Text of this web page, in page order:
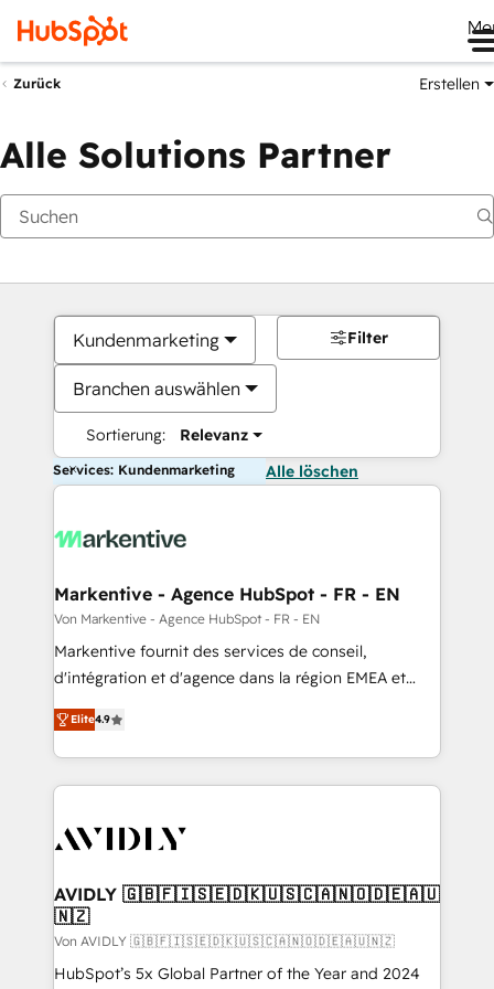
Zurück Erstellen
Alle Solutions Partner
Kundenmarketing
Branchen auswählen
Sortierung: Relevanz
Filter
Services: Kundenmarketing Alle löschen
Markentive - Agence HubSpot - FR - EN
Von Markentive - Agence HubSpot - FR - EN
Markentive fournit des services de conseil,
d'intégration et d'agence dans la région EMEA et
North America. Avec plus de 115 experts en
marketing automation, Growth, Revops, CRM et
webdesign. Markentive is both a consulting firm, a
digital agency and an integrator. With over 115
CRM and webdesign (We focus on EMEA - USA
Elite4.9
AVIDLY 🇬🇧🇫🇮🇸🇪🇩🇰🇺🇸🇨🇦🇳🇴🇩🇪🇦🇺
🇳🇿
Von AVIDLY 🇬🇧🇫🇮🇸🇪🇩🇰🇺🇸🇨🇦🇳🇴🇩🇪🇦🇺🇳🇿
HubSpot’s 5x Global Partner of the Year and 2024